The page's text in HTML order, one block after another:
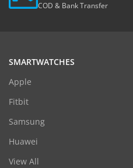
COD & Bank Transfer
SMARTWATCHES
Apple
Fitbit
Samsung
Huawei
View All